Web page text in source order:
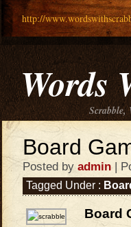
http://
Words
Scrabble,
Board
Posted by admin |
Tagged Under :
Board